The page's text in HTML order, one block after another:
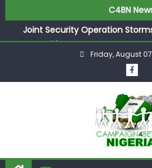
C4BN
Joint Security Operation
Mass Kidnap Rescue Ever
Desperate Infantino Allegedly
Showpiece to Save His Job
They Froze Our Salary
Adeleke Drags EFCC to High
Funds Days to Election
ASUU Outraged Over ₦799k
Friday, August